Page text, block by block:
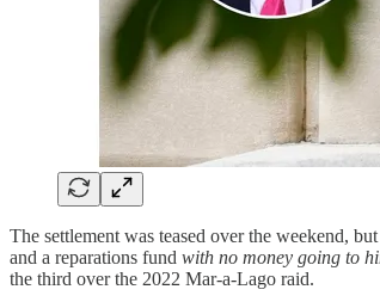
The settlement was teased over the weekend,
and a reparations fund with no money going to
the third over the 2022 Mar-a-Lago raid.